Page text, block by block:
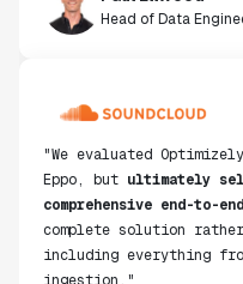
Head of Data
"We evaluated
Eppo, but ultimately
comprehensive end-to-
complete solution
including everything
ingestion."